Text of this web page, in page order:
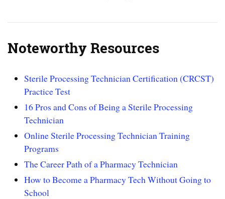
Noteworthy Resources
Sterile Processing Technician Certification (CRCST)
Practice Test
16 Pros and Cons of Being a Sterile Processing
Technician
Online Sterile Processing Technician Training
Programs
The Career Path of a Pharmacy Technician
How to Become a Pharmacy Tech Without Going to
School